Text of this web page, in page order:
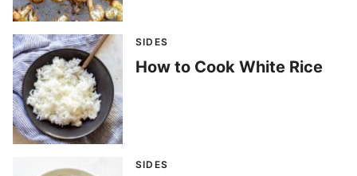
SIDES
How to Cook White Rice
SIDES